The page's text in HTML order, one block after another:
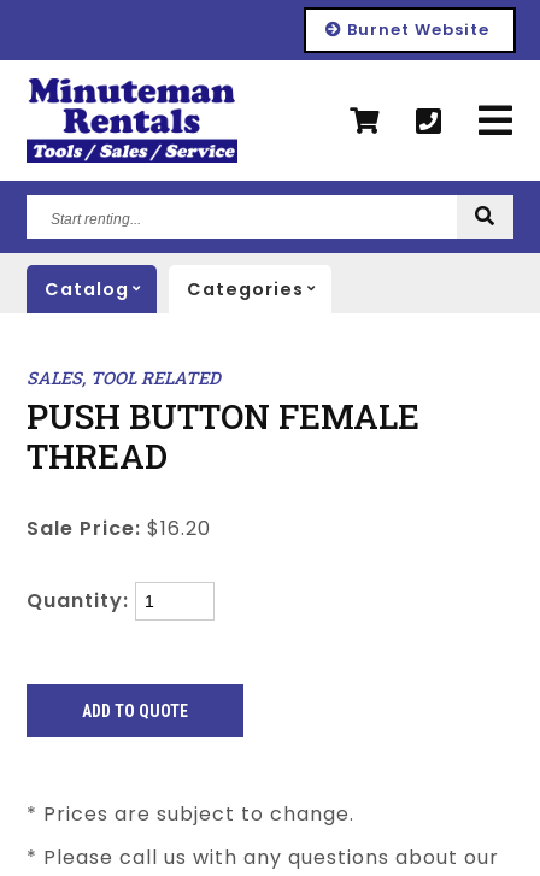
Burnet Website
renting...
Catalog Categories
SALES, TOOL RELATED
PUSH BUTTON FEMALE
THREAD
Sale Price: $16.20
Quantity:
* Prices are subject to change.
* Please call us with any questions about our